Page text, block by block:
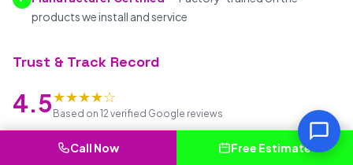
products we install and service
Trust & Track Record
4.5★★★★☆
Based on 12 verified Google reviews
7+ yearsserving Altamonte Springs and surrounding FL
communities
Call Now Free Estimate